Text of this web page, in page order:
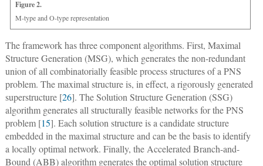
Figure 2.
M-type and O-type representation
The framework has three component algorithms. First, Maximal
Structure Generation (MSG), which generates the non-redundant
union of all combinatorially feasible process structures of a PNS
problem. The maximal structure is, in effect, a rigorously generated
superstructure [26]. The Solution Structure Generation (SSG)
algorithm generates all structurally feasible networks for the PNS
problem [15]. Each solution structure is a candidate structure
embedded in the maximal structure and can be the basis to identify
a locally optimal network. Finally, the Accelerated Branch-and-
Bound (ABB) algorithm generates the optimal solution structure